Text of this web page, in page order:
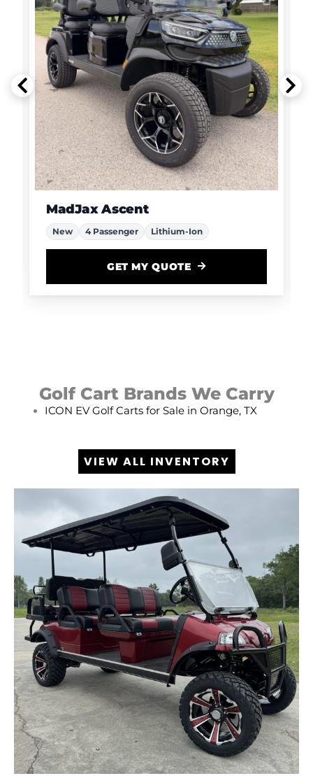
MadJax Ascent
New 4 Passenger Lithium-Ion
GET MY QUOTE
Golf Cart Brands We Carry
ICON EV Golf Carts for Sale in Orange, TX
VIEW ALL INVENTORY